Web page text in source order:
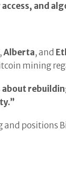
and
,Alberta, and
mining
about